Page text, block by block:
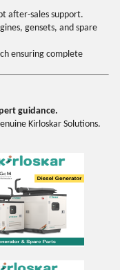
after-sales support.
gensets, and spare
ensuring complete
guidance.
Kirloskar Solutions.